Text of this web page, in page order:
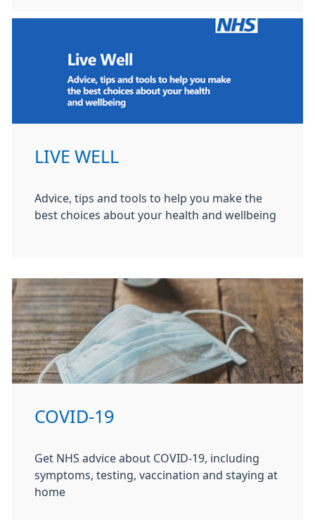
LIVE WELL
Advice, tips and tools to help you make the
best choices about your health and wellbeing
COVID-19
Get NHS advice about COVID-19, including
symptoms, testing, vaccination and staying at
home